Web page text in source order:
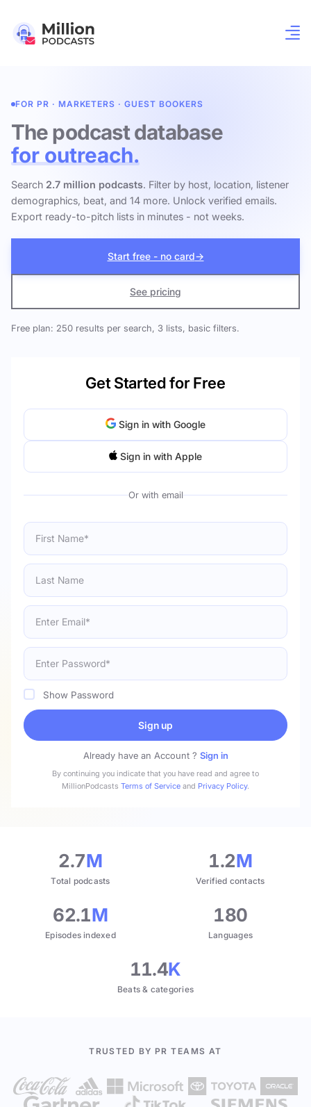
FOR PR · MARKETERS · GUEST BOOKERS
The podcast database
for outreach.
Search 2.7 million podcasts. Filter by host, location, listener
demographics, beat, and 14 more. Unlock verified emails.
Export ready-to-pitch lists in minutes - not weeks.
Start free - no card→
See pricing
Free plan: 250 results per search, 3 lists, basic filters.
Get Started for Free
Sign in with Google
Sign in with Apple
Show Password
Sign up
Already have an Account ? Sign in
By continuing you indicate that you have read and agree to
MillionPodcasts Terms of Service and Privacy Policy.
2.7M
Total podcasts
1.2M
Verified contacts
62.1M
Episodes indexed
180
Languages
11.4K
Beats & categories
TRUSTED BY PR TEAMS AT